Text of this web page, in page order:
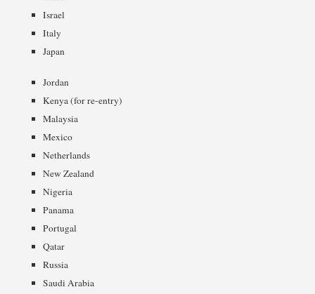
Israel
Italy
Japan
Jordan
Kenya (for re-entry)
Malaysia
Mexico
Netherlands
New Zealand
Nigeria
Panama
Portugal
Qatar
Russia
Saudi Arabia